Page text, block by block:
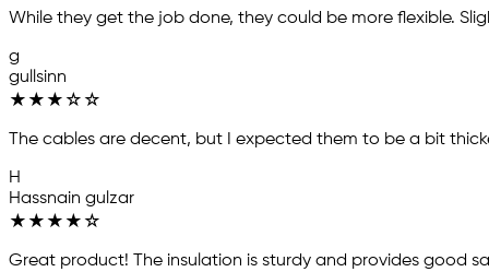
While they get the job done, they could be more flexible.
g
gullsinn
★ ★ ★ ☆ ☆
The cables are decent, but I expected them to be a bit
H
Hassnain gulzar
★ ★ ★ ★ ☆
Great product! The insulation is sturdy and provides good